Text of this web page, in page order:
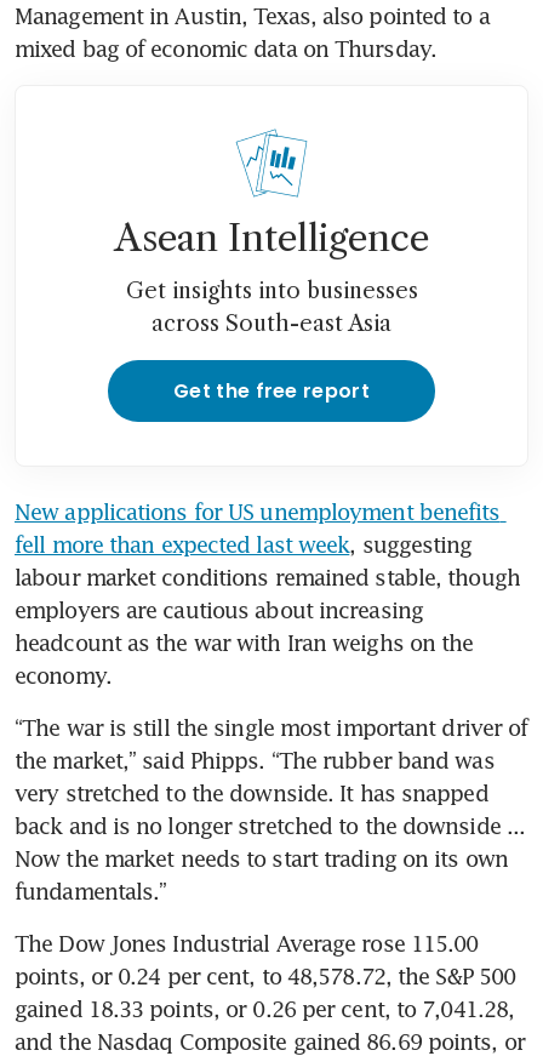
Management in Austin, Texas, also pointed to a
mixed bag of economic data on Thursday.
Asean Intelligence
Get insights into businesses
across South-east Asia
Get the free report
New applications for US unemployment benefits
fell more than expected last week, suggesting
labour market conditions remained stable, though
employers are cautious about increasing
headcount as the war with Iran weighs on the
economy.
“The war is still the single most important driver of
the market,” said Phipps. “The rubber band was
very stretched to the downside. It has snapped
back and is no longer stretched to the downside ...
Now the market needs to start trading on its own
fundamentals.”
The Dow Jones Industrial Average rose 115.00
points, or 0.24 per cent, to 48,578.72, the S&P 500
gained 18.33 points, or 0.26 per cent, to 7,041.28,
and the Nasdaq Composite gained 86.69 points, or